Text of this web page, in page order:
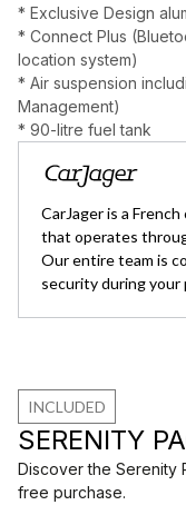
* Exclusive Design
* Connect Plus
location system)
* Air suspension
Management)
* 90-litre fuel tank
CarJager is a
that operates
Our entire team is
security during your
INCLUDED
SERENITY
Discover the Serenity
free purchase.